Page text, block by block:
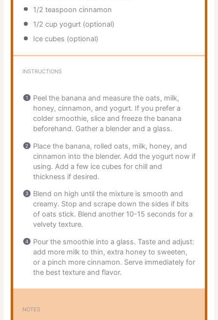
1/2 teaspoon cinnamon
1/2 cup yogurt (optional)
Ice cubes (optional)
INSTRUCTIONS
Peel the banana and measure the oats, milk,
honey, cinnamon, and yogurt. If you prefer a
colder smoothie, slice and freeze the banana
beforehand. Gather a blender and a glass.
Place the banana, rolled oats, milk, honey, and
cinnamon into the blender. Add the yogurt now if
using. Add a few ice cubes for chill and
thickness if desired.
Blend on high until the mixture is smooth and
creamy. Stop and scrape down the sides if bits
of oats stick. Blend another 10-15 seconds for a
velvety texture.
Pour the smoothie into a glass. Taste and adjust:
add more milk to thin, extra honey to sweeten,
or a pinch more cinnamon. Serve immediately for
the best texture and flavor.
NOTES